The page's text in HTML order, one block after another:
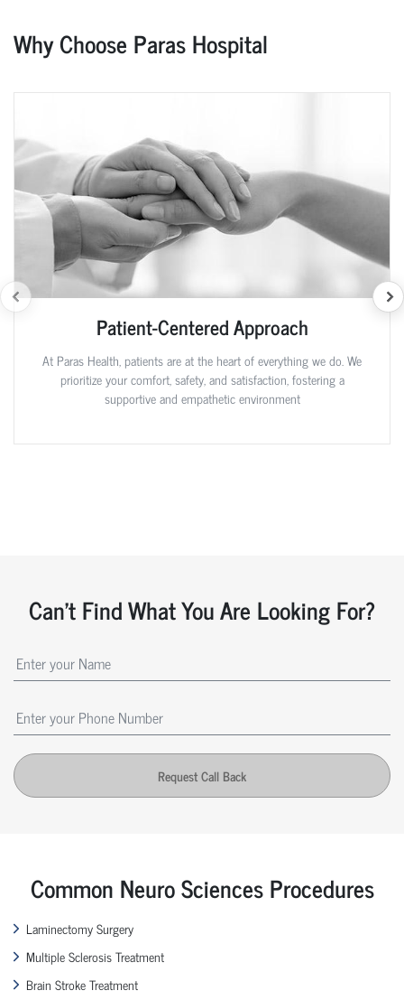
Why Choose Paras Hospital
Patient-Centered Approach
At Paras Health, patients are at the heart of everything we do. We
prioritize your comfort, safety, and satisfaction, fostering a
supportive and empathetic environment
Can't Find What You Are Looking For?
Request Call Back
Common Neuro Sciences Procedures
Laminectomy Surgery
Multiple Sclerosis Treatment
Brain Stroke Treatment